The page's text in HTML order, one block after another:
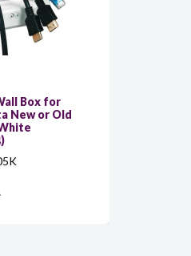
Box for
New or Old